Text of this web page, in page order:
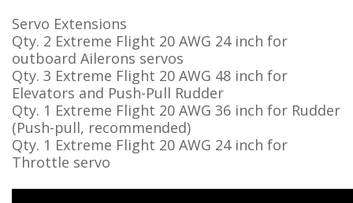
Servo Extensions
Qty. 2 Extreme Flight 20 AWG 24 inch for
outboard Ailerons servos
Qty. 3 Extreme Flight 20 AWG 48 inch for
Elevators and Push-Pull Rudder
Qty. 1 Extreme Flight 20 AWG 36 inch for Rudder
(Push-pull, recommended)
Qty. 1 Extreme Flight 20 AWG 24 inch for
Throttle servo